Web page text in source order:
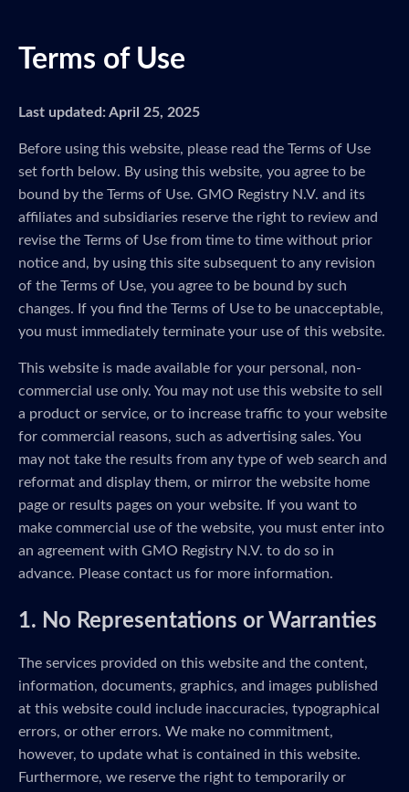
Terms of Use
Last updated: April 25, 2025
Before using this website, please read the Terms of Use
set forth below. By using this website, you agree to be
bound by the Terms of Use. GMO Registry N.V. and its
affiliates and subsidiaries reserve the right to review and
revise the Terms of Use from time to time without prior
notice and, by using this site subsequent to any revision
of the Terms of Use, you agree to be bound by such
changes. If you find the Terms of Use to be unacceptable,
you must immediately terminate your use of this website.
This website is made available for your personal, non-
commercial use only. You may not use this website to sell
a product or service, or to increase traffic to your website
for commercial reasons, such as advertising sales. You
may not take the results from any type of web search and
reformat and display them, or mirror the website home
page or results pages on your website. If you want to
make commercial use of the website, you must enter into
an agreement with GMO Registry N.V. to do so in
advance. Please contact us for more information.
1. No Representations or Warranties
The services provided on this website and the content,
information, documents, graphics, and images published
at this website could include inaccuracies, typographical
errors, or other errors. We make no commitment,
however, to update what is contained in this website.
Furthermore, we reserve the right to temporarily or